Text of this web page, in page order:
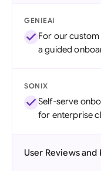
GENIEAI
For our
a guided
SONIX
Self-serve
for enterprise
User Reviews and